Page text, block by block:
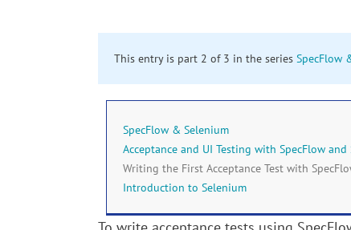
This entry is part 2 of 3 in the series SpecFlow
SpecFlow & Selenium
Acceptance and UI Testing with SpecFlow and
Writing the First Acceptance Test with
Introduction to Selenium